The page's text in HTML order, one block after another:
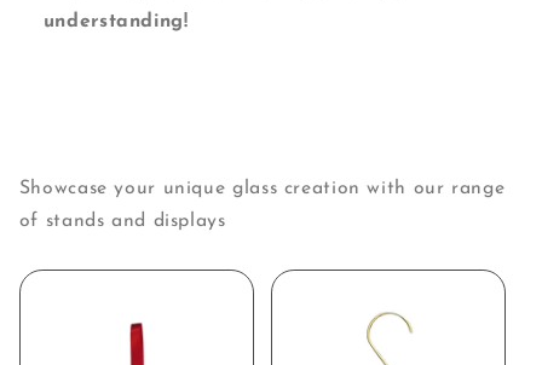
understanding!
Showcase your unique glass creation with our range
of stands and displays